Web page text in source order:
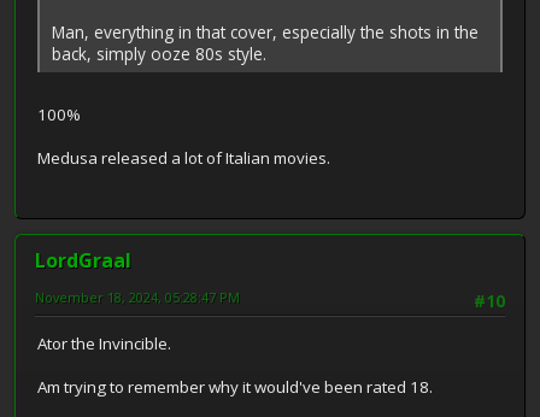
Man, everything in that cover, especially the shots in the
back, simply ooze 80s style.
100%
Medusa released a lot of Italian movies.
LordGraal
#10
November 18, 2024, 05:28:47 PM
Ator the Invincible.
Am trying to remember why it would've been rated 18.